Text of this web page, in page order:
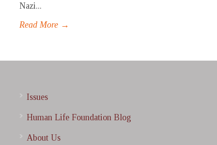
Nazi...
Read More →
Issues
Human Life Foundation Blog
About Us